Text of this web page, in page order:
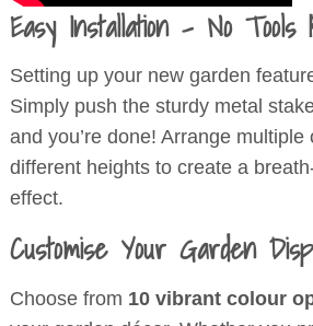
Easy Installation – No
Setting up your new garden
Simply push the sturdy metal
and you’re done! Arrange multiple
different heights to create a
effect.
Customise Your Garden
Choose from 10 vibrant colour